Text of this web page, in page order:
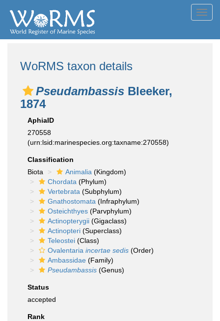
WoRMS taxon details
Pseudambassis Bleeker,
1874
AphiaID
270558
(urn:lsid:marinespecies.org:taxname:270558)
Classification
Biota
Animalia (Kingdom)
Chordata (Phylum)
Vertebrata (Subphylum)
Gnathostomata (Infraphylum)
Osteichthyes (Parvphylum)
Actinopterygii (Gigaclass)
Actinopteri (Superclass)
Teleostei (Class)
Ovalentaria incertae sedis (Order)
Ambassidae (Family)
Pseudambassis (Genus)
Status
accepted
Rank